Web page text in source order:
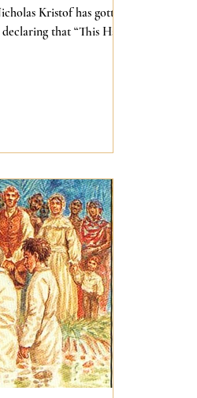
Kristof has gotten
that “This Has